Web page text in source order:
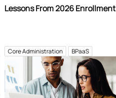
Lessons From 2026 Enrollment
Core Administration BPaaS